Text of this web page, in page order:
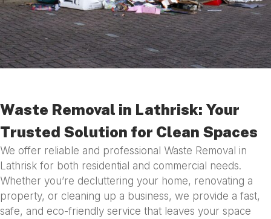
Waste Removal in Lathrisk: Your
Trusted Solution for Clean Spaces
We offer reliable and professional Waste Removal in
Lathrisk for both residential and commercial needs.
Whether you’re decluttering your home, renovating a
property, or cleaning up a business, we provide a fast,
safe, and eco-friendly service that leaves your space